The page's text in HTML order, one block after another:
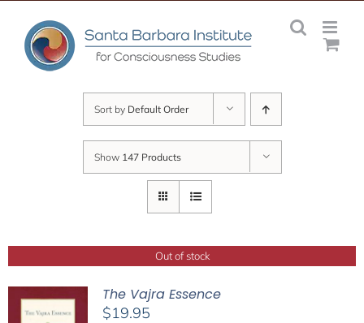
content
Sort by Default Order
Show 147 Products
Out of stock
The Vajra Essence
$19.95